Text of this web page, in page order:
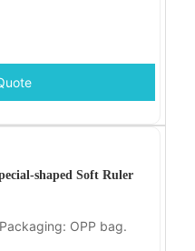
shaped Soft Ruler
OPP bag.